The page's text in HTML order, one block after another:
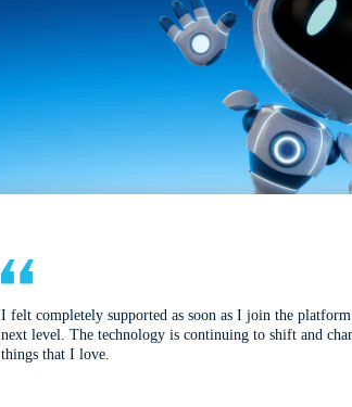
I felt completely supported as soon as I join the
next level. The technology is continuing to shift and
things that I love.